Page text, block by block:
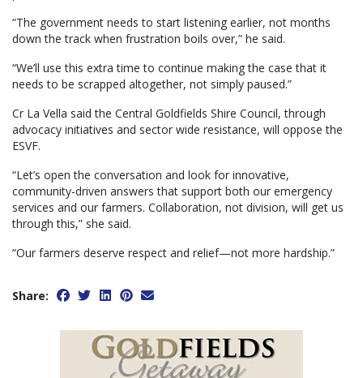
“The government needs to start listening earlier, not months
down the track when frustration boils over,” he said.
“We’ll use this extra time to continue making the case that it
needs to be scrapped altogether, not simply paused.”
Cr La Vella said the Central Goldfields Shire Council, through
advocacy initiatives and sector wide resistance, will oppose the
ESVF.
“Let’s open the conversation and look for innovative,
community-driven answers that support both our emergency
services and our farmers. Collaboration, not division, will get us
through this,” she said.
“Our farmers deserve respect and relief—not more hardship.”
Share: